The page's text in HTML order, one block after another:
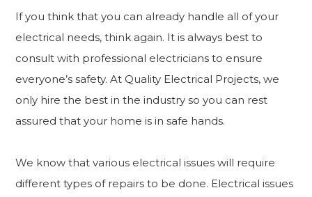
If you think that you can already handle all of your
electrical needs, think again. It is always best to
consult with professional electricians to ensure
everyone’s safety. At Quality Electrical Projects, we
only hire the best in the industry so you can rest
assured that your home is in safe hands.
We know that various electrical issues will require
different types of repairs to be done. Electrical issues